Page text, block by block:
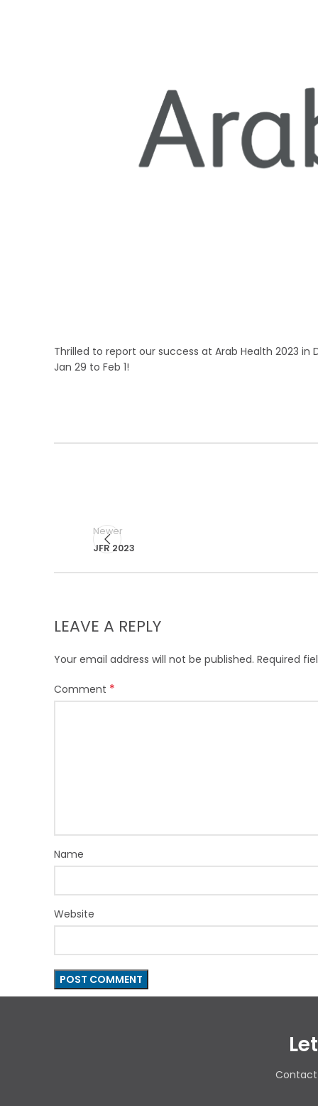
Thrilled to report our success at Arab Health 2023 in
Jan 29 to Feb 1!
Newer
JFR 2023
LEAVE A REPLY
Your email address will not be published. Required
Comment *
Name
Website
Contact